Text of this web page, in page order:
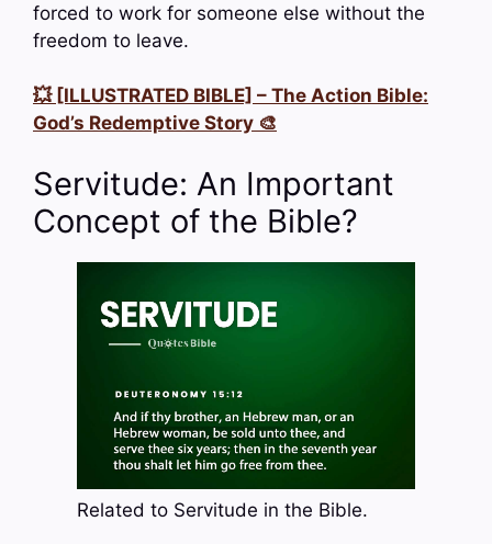
forced to work for someone else without the
freedom to leave.
💥 [ILLUSTRATED BIBLE] – The Action Bible:
God’s Redemptive Story 🎨
Servitude: An Important
Concept of the Bible?
Related to Servitude in the Bible.